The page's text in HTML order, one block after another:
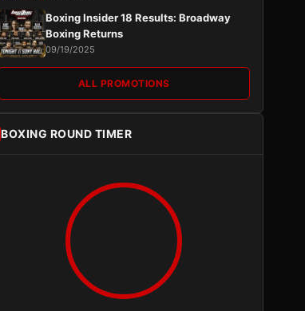
Boxing Insider 18 Results: Broadway
Boxing Returns
09/19/2025
ALL PROMOTIONS
BOXING ROUND TIMER